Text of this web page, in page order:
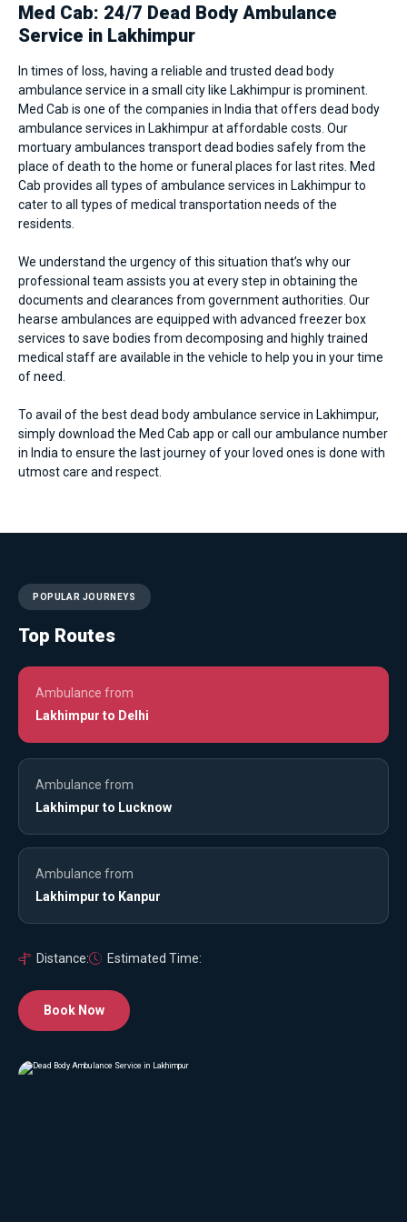
Med Cab: 24/7 Dead Body Ambulance
Service in Lakhimpur
In times of loss, having a reliable and trusted dead body
ambulance service in a small city like Lakhimpur is prominent.
Med Cab is one of the companies in India that offers dead body
ambulance services in Lakhimpur at affordable costs. Our
mortuary ambulances transport dead bodies safely from the
place of death to the home or funeral places for last rites. Med
Cab provides all types ofambulance services in Lakhimpurto
cater to all types of medical transportation needs of the
residents.
We understand the urgency of this situation that’s why our
professional team assists you at every step in obtaining the
documents and clearances from government authorities. Our
hearse ambulances are equipped with advanced freezer box
services to save bodies from decomposing and highly trained
medical staff are available in the vehicle to help you in your time
of need.
To avail of the best dead body ambulance service in Lakhimpur,
simply download the Med Cab app or call our ambulance number
in India to ensure the last journey of your loved ones is done with
utmost care and respect.
POPULAR JOURNEYS
Top Routes
Ambulance from
Lakhimpur to Delhi
Ambulance from
Lakhimpur to Lucknow
Ambulance from
Lakhimpur to Kanpur
Distance: Estimated Time:
Book Now